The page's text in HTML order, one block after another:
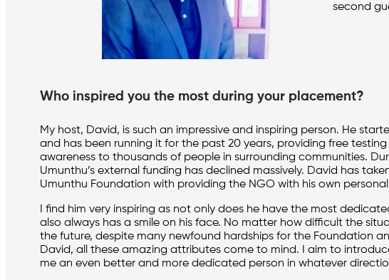
second
Who inspired you the most during your placement?
My host, David, is such an impressive and inspiring person. He
and has been running it for the past 20 years, providing free
awareness to thousands of people in surrounding communities.
Umunthu’s external funding has declined massively. David has
Umunthu Foundation with providing the NGO with his own
I find him very inspiring as not only does he have the most
also always has a smile on his face. No matter how difficult the
the future, despite many newfound hardships for the Foundation
David, all these amazing attributes come to mind. I aim to
me an even better and more dedicated person in whatever